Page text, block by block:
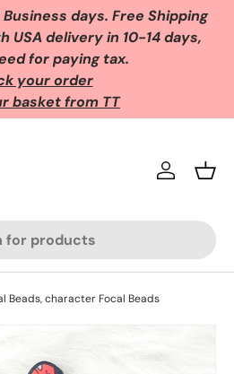
days. Free Shipping
USA delivery in 10-14 days,
for paying tax.
your order
basket from TT
Log in
Beads, character Focal Beads